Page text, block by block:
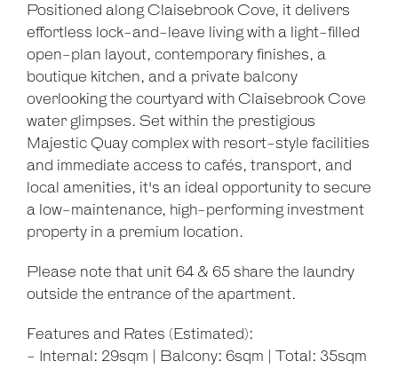
Positioned along Claisebrook Cove, it delivers
effortless lock-and-leave living with a light-filled
open-plan layout, contemporary finishes, a
boutique kitchen, and a private balcony
overlooking the courtyard with Claisebrook Cove
water glimpses. Set within the prestigious
Majestic Quay complex with resort-style facilities
and immediate access to cafés, transport, and
local amenities, it's an ideal opportunity to secure
a low-maintenance, high-performing investment
property in a premium location.
Please note that unit 64 & 65 share the laundry
outside the entrance of the apartment.
Features and Rates (Estimated):
- Internal: 29sqm | Balcony: 6sqm | Total: 35sqm